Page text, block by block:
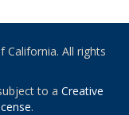
California. All rights
to a Creative
.